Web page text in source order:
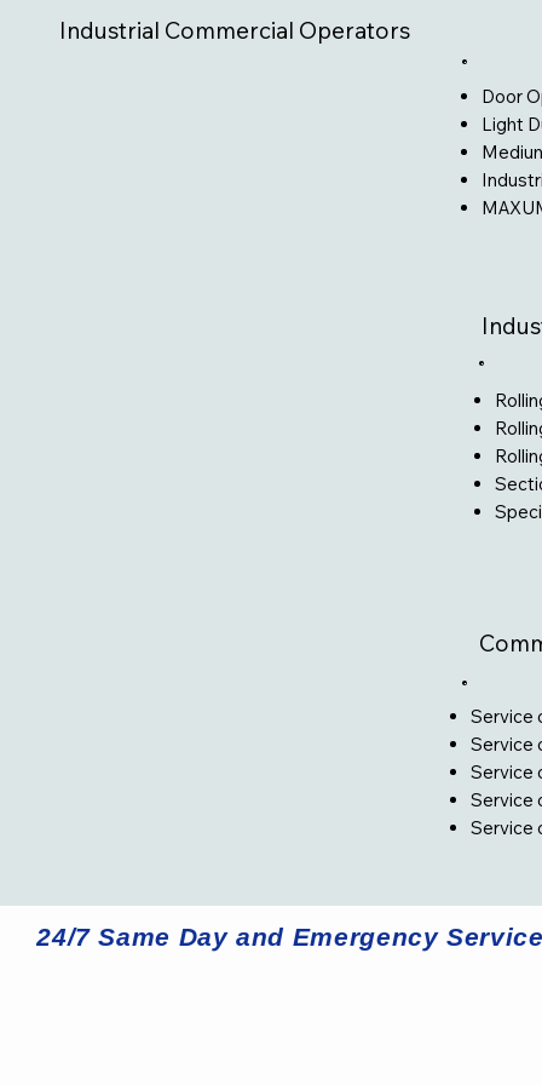
Industrial Commercial Operators
Door
Light
Service
Service
Service
Service
Service